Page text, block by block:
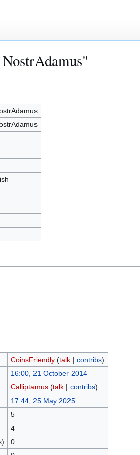
CoinsFriendly (talk| contribs)
16:00, 21 October 2014
Calliptamus (talk| contribs)
17:44, 25 May 2025
5
4
0